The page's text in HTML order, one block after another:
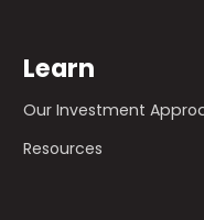
Learn
Our Investment
Resources